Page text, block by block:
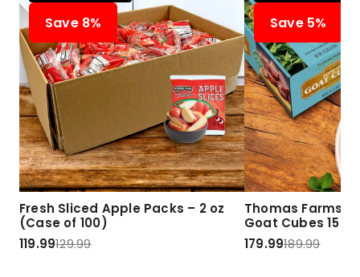
Save 8%
Fresh Sliced Apple Packs – 2 oz
(Case of 100)
119.99129.99
Save 5%
Thomas Farms
Goat Cubes 15
179.99189.99